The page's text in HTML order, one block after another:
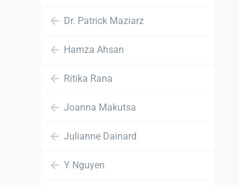
Dr. Patrick Maziarz
Hamza Ahsan
Ritika Rana
Joanna Makutsa
Julianne Dainard
Y Nguyen